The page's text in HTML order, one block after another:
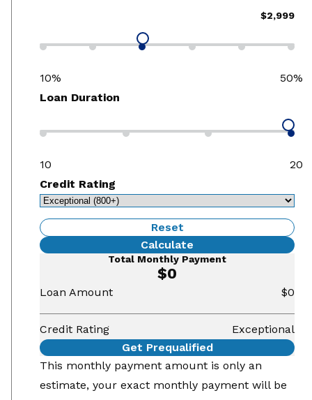
$2,999
10%
50%
Loan Duration
10
20
Credit Rating
Reset
Calculate
Total Monthly Payment
$0
Loan Amount $0
Credit Rating
Exceptional
Get Prequalified
This monthly payment amount is only an
estimate, your exact monthly payment will be